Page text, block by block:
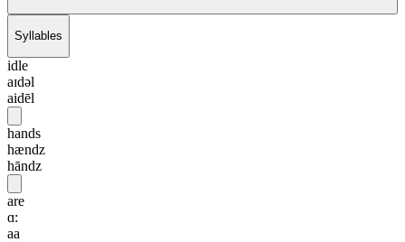
Syllables
idle
aɪdəl
aidēl
hands
hændz
hāndz
are
ɑ:
aa